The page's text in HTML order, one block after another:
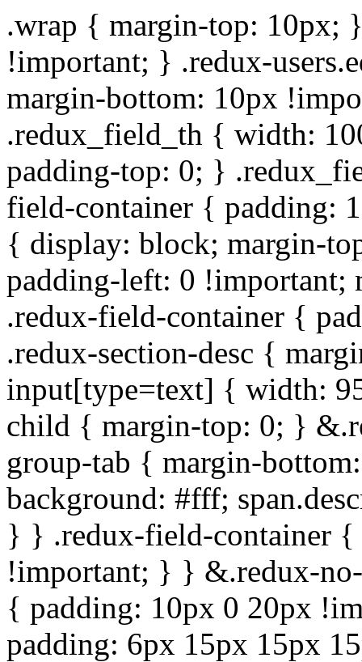
.wrap { margin-top: 10px;
!important; } .redux-
margin-bottom: 10px
.redux_field_th { width:
padding-top: 0; }
field-container { padding:
{ display: block; margin-
padding-left: 0
.redux-field-container {
.redux-section-desc {
input[type=text] { width:
child { margin-top: 0; }
group-tab { margin-
background: #fff;
} } .redux-field-container {
!important; } } &.redux-
{ padding: 10px 0 20px
padding: 6px 15px 15px